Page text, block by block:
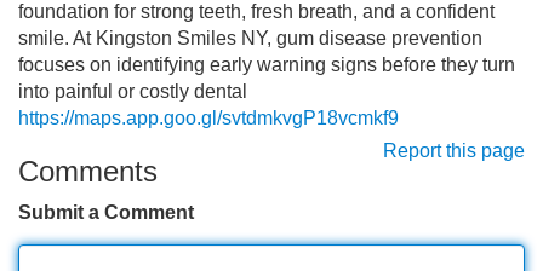
foundation for strong teeth, fresh breath, and a confident
smile. At Kingston Smiles NY, gum disease prevention
focuses on identifying early warning signs before they turn
into painful or costly dental
https://maps.app.goo.gl/svtdmkvgP18vcmkf9
Report this page
Comments
Submit a Comment